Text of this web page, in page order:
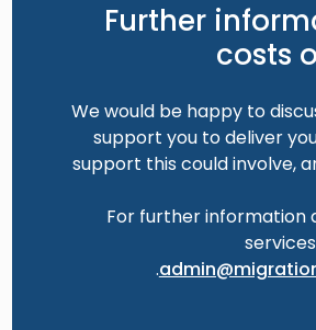
Further
costs
We would be happy to
support you to deliver
support this could involve,
For further information
.